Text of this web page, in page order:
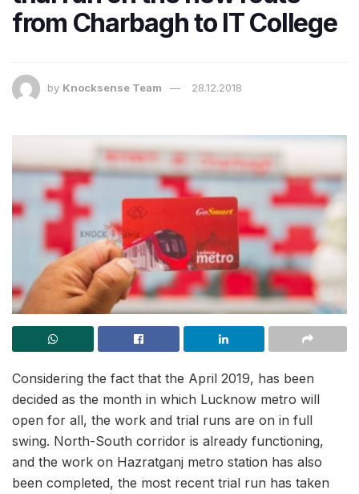
from Charbagh to IT College
by Knocksense Team 28.12.2018
Considering the fact that the April 2019, has been
decided as the month in which Lucknow metro will
open for all, the work and trial runs are on in full
swing. North-South corridor is already functioning,
and the work on Hazratganj metro station has also
been completed, the most recent trial run has taken